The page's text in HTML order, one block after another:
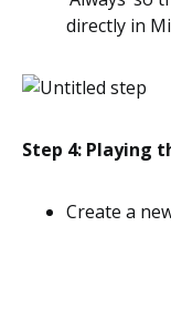
directly in
Step 4: Playing
Create a